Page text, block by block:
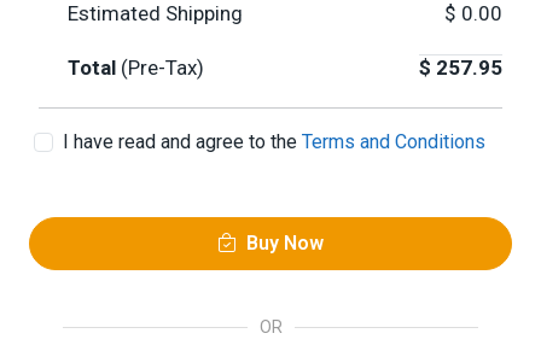
Estimated Shipping $ 0.00
Total (Pre-Tax) $ 257.95
I have read and agree to the Terms and Conditions
Buy Now
OR